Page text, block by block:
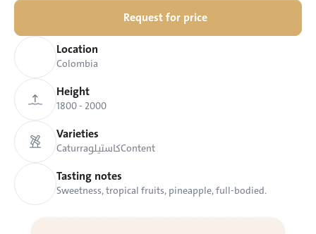
Request for price
Location
Colombia
Height
1800 - 2000
Varieties
CaturraكاستيلوContent
Tasting notes
Sweetness, tropical fruits, pineapple, full-bodied.